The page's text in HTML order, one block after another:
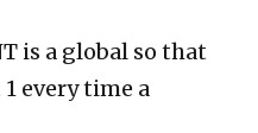
is a global so that
every time a